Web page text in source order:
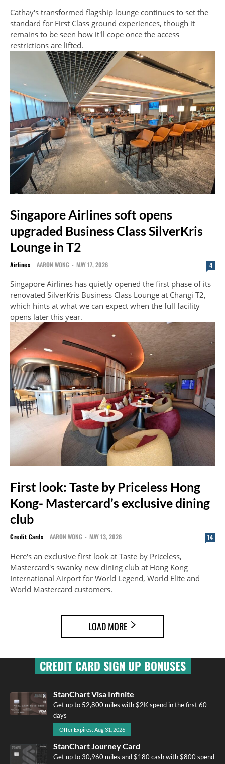
Cathay's transformed flagship lounge continues to set the
standard for First Class ground experiences, though it
remains to be seen how it'll cope once the access
restrictions are lifted.
Singapore Airlines soft opens
upgraded Business Class SilverKris
Lounge in T2
Airlines AARON WONG - MAY 17, 2026 4
Singapore Airlines has quietly opened the first phase of its
renovated SilverKris Business Class Lounge at Changi T2,
which hints at what we can expect when the full facility
opens later this year.
First look: Taste by Priceless Hong
Kong- Mastercard’s exclusive dining
club
Credit Cards AARON WONG - MAY 13, 2026 14
Here's an exclusive first look at Taste by Priceless,
Mastercard's swanky new dining club at Hong Kong
International Airport for World Legend, World Elite and
World Mastercard customers.
LOAD MORE
CREDIT CARD SIGN UP BONUSES
StanChart Visa Infinite
Get up to 52,800 miles with $2K spend in the first 60
days
Offer Expires: Aug 31, 2026
StanChart Journey Card
Get up to 30,960 miles and $180 cash with $800 spend